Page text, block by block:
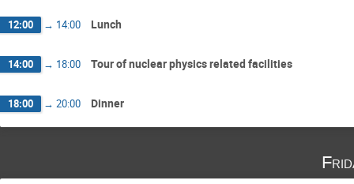
12:00 → 14:00 Lunch
14:00 → 18:00 Tour of nuclear physics related facilities
18:00 → 20:00 Dinner